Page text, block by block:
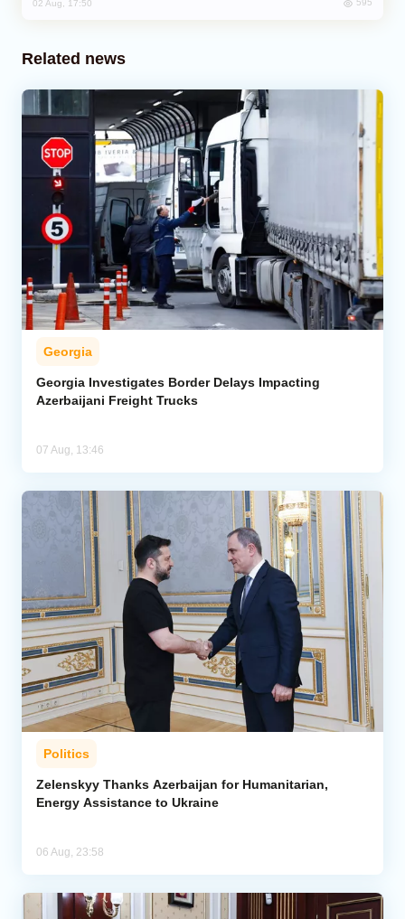
02 Aug, 17:50 595
Related news
Georgia
Georgia Investigates Border Delays Impacting
Azerbaijani Freight Trucks
07 Aug, 13:46
Politics
Zelenskyy Thanks Azerbaijan for Humanitarian,
Energy Assistance to Ukraine
06 Aug, 23:58